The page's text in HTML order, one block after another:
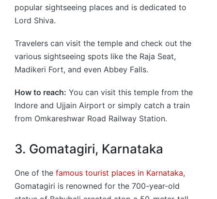
popular sightseeing places and is dedicated to
Lord Shiva.
Travelers can visit the temple and check out the
various sightseeing spots like the Raja Seat,
Madikeri Fort, and even Abbey Falls.
How to reach: You can visit this temple from the
Indore and Ujjain Airport or simply catch a train
from Omkareshwar Road Railway Station.
3. Gomatagiri, Karnataka
One of the famous tourist places in Karnataka,
Gomatagiri is renowned for the 700-year-old